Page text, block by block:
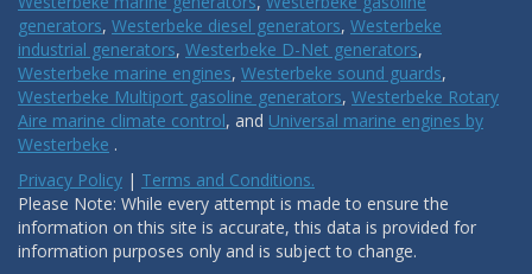
generators, Westerbeke diesel generators, Westerbeke
industrial generators, Westerbeke D-Net generators,
Westerbeke marine engines, Westerbeke sound guards,
Westerbeke Multiport gasoline generators, Westerbeke Rotary
Aire marine climate control, and Universal marine engines by
Westerbeke .
Privacy Policy | Terms and Conditions.
Please Note: While every attempt is made to ensure the
information on this site is accurate, this data is provided for
information purposes only and is subject to change.